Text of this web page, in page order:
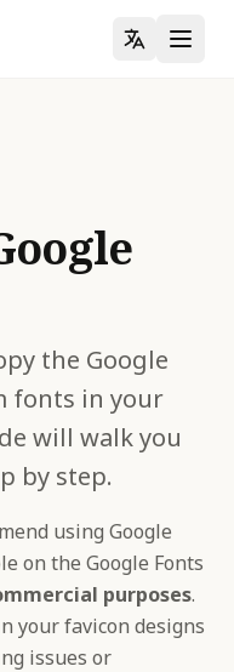
the Google
fonts in your
will walk you
by step.
using Google
on the Google Fonts
purposes.
your favicon designs
issues or